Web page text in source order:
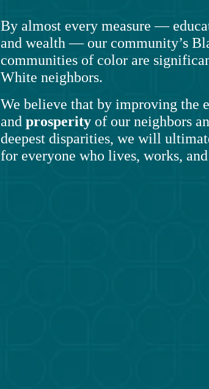
By almost every measure —
and wealth — our community’s
communities of color are
White neighbors.
We believe that by improving the
and prosperity of our neighbors
deepest disparities, we will
for everyone who lives, works,